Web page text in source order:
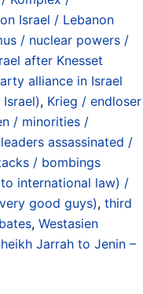
Israel / Lebanon
/ nuclear powers /
after Knesset
alliance in Israel
, Krieg / endloser
/ minorities /
assassinated /
/ bombings
international law) /
good guys), third
, Westasien
Jarrah to Jenin –